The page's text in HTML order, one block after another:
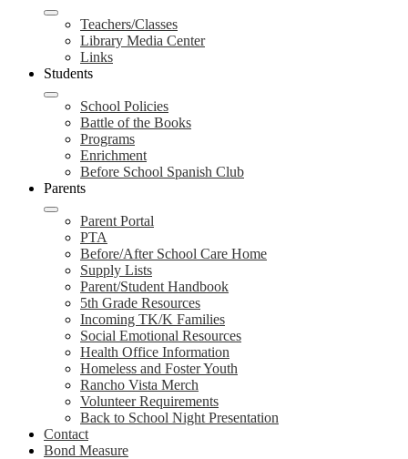
Teachers/Classes
Library Media Center
Links
Students
School Policies
Battle of the Books
Programs
Enrichment
Before School Spanish Club
Parents
Parent Portal
PTA
Before/After School Care Home
Supply Lists
Parent/Student Handbook
5th Grade Resources
Incoming TK/K Families
Social Emotional Resources
Health Office Information
Homeless and Foster Youth
Rancho Vista Merch
Volunteer Requirements
Back to School Night Presentation
Contact
Bond Measure